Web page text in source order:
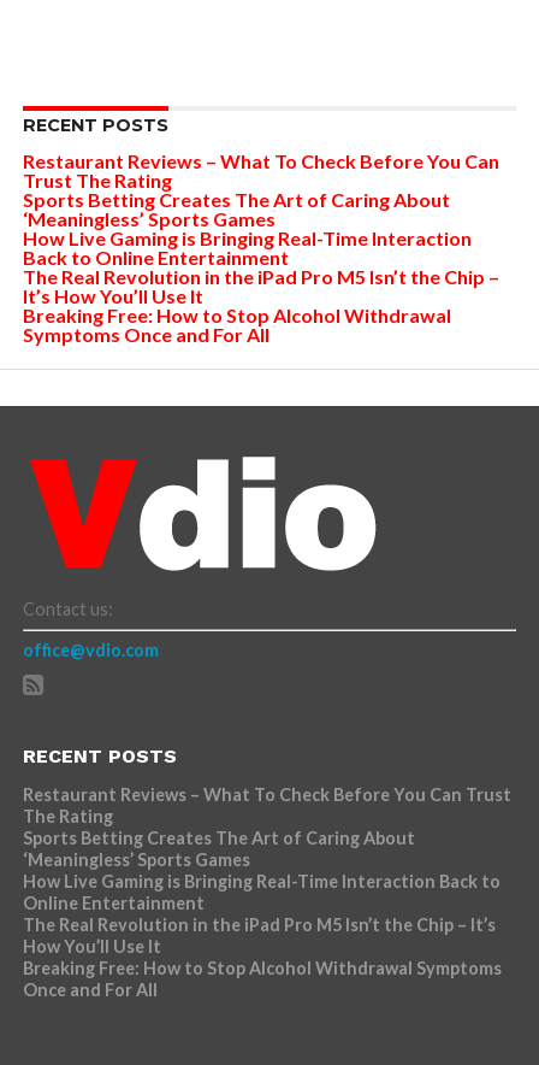
RECENT POSTS
Restaurant Reviews – What To Check Before You Can
Trust The Rating
Sports Betting Creates The Art of Caring About
‘Meaningless’ Sports Games
How Live Gaming is Bringing Real-Time Interaction
Back to Online Entertainment
The Real Revolution in the iPad Pro M5 Isn’t the Chip –
It’s How You’ll Use It
Breaking Free: How to Stop Alcohol Withdrawal
Symptoms Once and For All
Contact us:
office@vdio.com
RECENT POSTS
Restaurant Reviews – What To Check Before You Can Trust
The Rating
Sports Betting Creates The Art of Caring About
‘Meaningless’ Sports Games
How Live Gaming is Bringing Real-Time Interaction Back to
Online Entertainment
The Real Revolution in the iPad Pro M5 Isn’t the Chip – It’s
How You’ll Use It
Breaking Free: How to Stop Alcohol Withdrawal Symptoms
Once and For All